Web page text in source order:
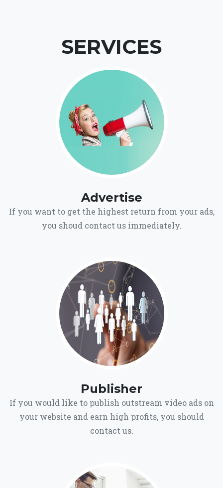
SERVICES
Advertise
If you want to get the highest return from your ads,
you shoud contact us immediately.
Publisher
If you would like to publish outstream video ads on
your website and earn high profits, you should
contact us.